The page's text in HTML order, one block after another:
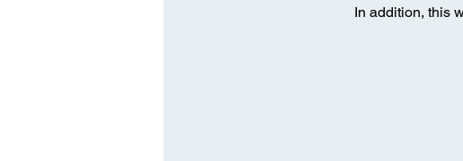
In addition, this